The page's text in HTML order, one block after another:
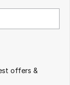
offers &